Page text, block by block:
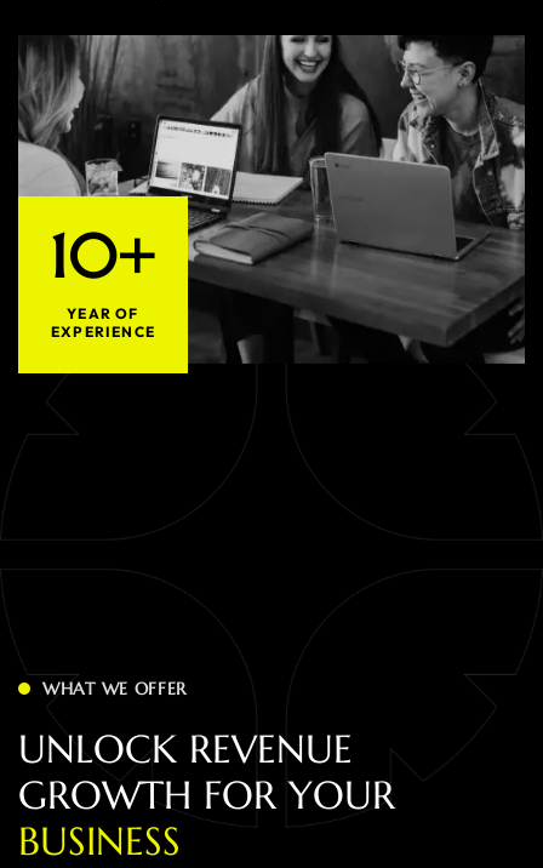
10+
YEAR OF
EXPERIENCE
WHAT WE OFFER
UNLOCK REVENUE
GROWTH FOR YOUR
BUSINESS